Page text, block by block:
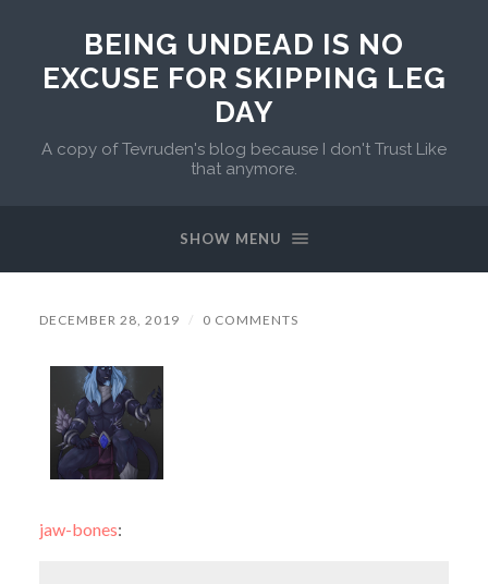
BEING UNDEAD IS NO
EXCUSE FOR SKIPPING LEG
DAY
A copy of Tevruden's blog because I don't Trust Like
that anymore.
SHOW MENU
DECEMBER 28, 2019 / 0 COMMENTS
jaw-bones: